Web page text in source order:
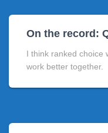
On the record:
I think ranked choice
work better together.